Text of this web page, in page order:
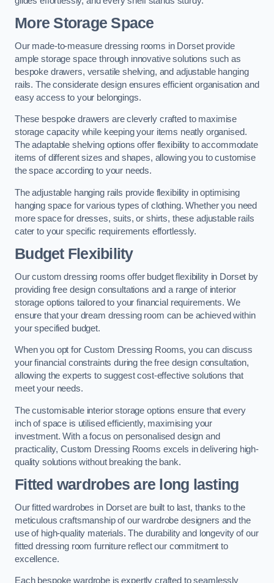
More Storage Space
Our made-to-measure dressing rooms in Dorset provide
ample storage space through innovative solutions such as
bespoke drawers, versatile shelving, and adjustable hanging
rails. The considerate design ensures efficient organisation and
easy access to your belongings.
These bespoke drawers are cleverly crafted to maximise
storage capacity while keeping your items neatly organised.
The adaptable shelving options offer flexibility to accommodate
items of different sizes and shapes, allowing you to customise
the space according to your needs.
The adjustable hanging rails provide flexibility in optimising
hanging space for various types of clothing. Whether you need
more space for dresses, suits, or shirts, these adjustable rails
cater to your specific requirements effortlessly.
Budget Flexibility
Our custom dressing rooms offer budget flexibility in Dorset by
providing free design consultations and a range of interior
storage options tailored to your financial requirements. We
ensure that your dream dressing room can be achieved within
your specified budget.
When you opt for Custom Dressing Rooms, you can discuss
your financial constraints during the free design consultation,
allowing the experts to suggest cost-effective solutions that
meet your needs.
The customisable interior storage options ensure that every
inch of space is utilised efficiently, maximising your
investment. With a focus on personalised design and
practicality, Custom Dressing Rooms excels in delivering high-
quality solutions without breaking the bank.
Fitted wardrobes are long lasting
Our fitted wardrobes in Dorset are built to last, thanks to the
meticulous craftsmanship of our wardrobe designers and the
use of high-quality materials. The durability and longevity of our
fitted dressing room furniture reflect our commitment to
excellence.
Each bespoke wardrobe is expertly crafted to seamlessly